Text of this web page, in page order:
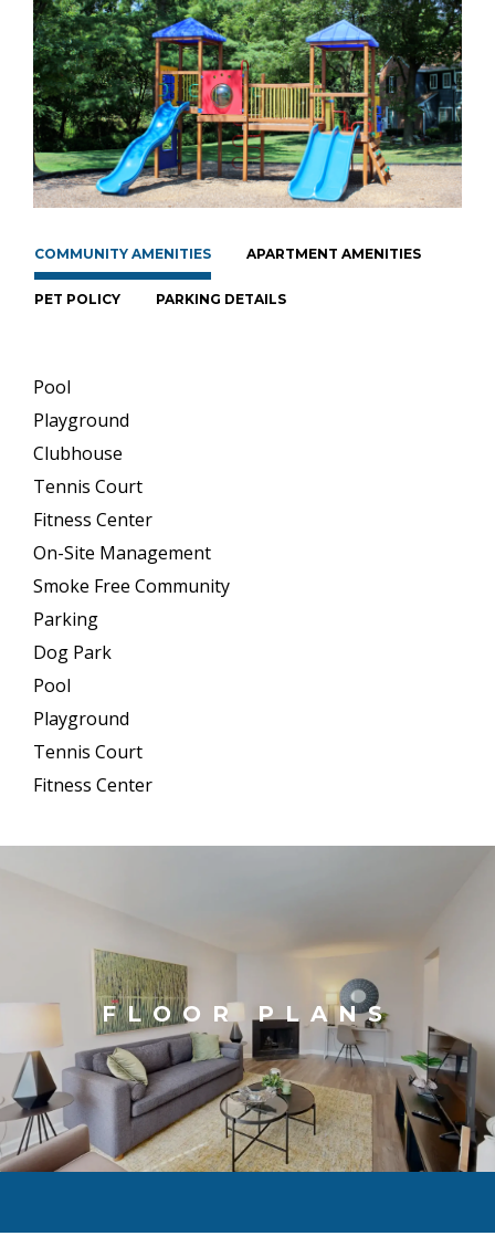
COMMUNITY AMENITIES APARTMENT AMENITIES
PET POLICY PARKING DETAILS
Pool
Playground
Clubhouse
Tennis Court
Fitness Center
On-Site Management
Smoke Free Community
Parking
Dog Park
Pool
Playground
Tennis Court
Fitness Center
FLOOR PLANS